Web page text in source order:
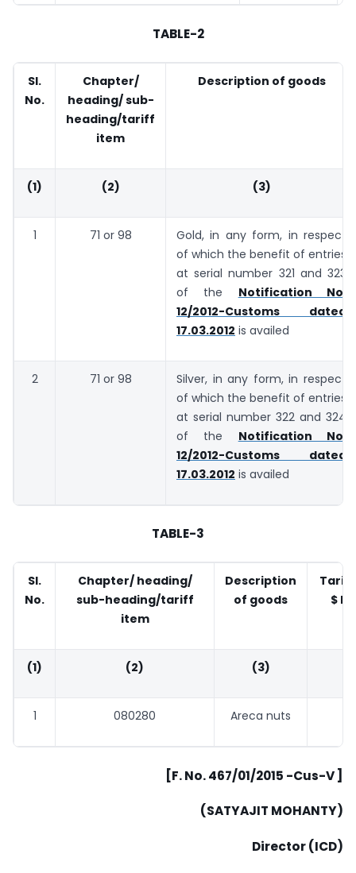
TABLE-2
Sl.
No.
Chapter/
heading/ sub-
heading/tariff
item
Description of goods
(1) (2) (3)
1 71 or 98
Gold, in any form, in respect
of which the benefit of entries
at serial number 321 and 323
of the Notification No.
12/2012-Customs dated
17.03.2012 is availed
2 71 or 98
Silver, in any form, in respect
of which the benefit of entries
at serial number 322 and 324
of the Notification No.
12/2012-Customs dated
17.03.2012 is availed
TABLE-3
Sl.
No.
Chapter/ heading/
sub-heading/tariff
item
Description
of goods
Tariff
$
(1) (2) (3)
1 080280 Areca nuts
[F. No. 467/01/2015 -Cus-V ]
(SATYAJIT MOHANTY)
Director (ICD)